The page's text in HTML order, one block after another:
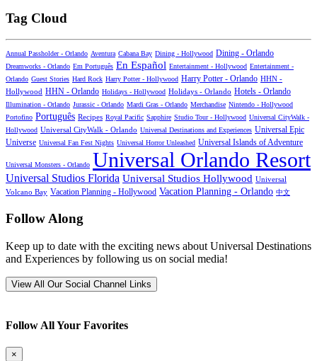
Tag Cloud
Annual Passholder - Orlando Aventura Cabana Bay Dining - Hollywood Dining - Orlando
Dreamworks - Orlando Em Português En Español Entertainment - Hollywood Entertainment -
Orlando Guest Stories Hard Rock Harry Potter - Hollywood Harry Potter - Orlando HHN -
Hollywood HHN - Orlando Holidays - Hollywood Holidays - Orlando Hotels - Orlando
Illumination - Orlando Jurassic - Orlando Mardi Gras - Orlando Merchandise Nintendo - Hollywood
Portofino Português Recipes Royal Pacific Sapphire Studio Tour - Hollywood Universal CityWalk -
Hollywood Universal CityWalk - Orlando Universal Destinations and Experiences Universal Epic
Universe Universal Fan Fest Nights Universal Horror Unleashed Universal Islands of Adventure
Universal Monsters - Orlando Universal Orlando Resort
Universal Studios Florida Universal Studios Hollywood Universal
Volcano Bay Vacation Planning - Hollywood Vacation Planning - Orlando 中文
Follow Along
Keep up to date with the exciting news about Universal Destinations
and Experiences by following us on social media!
View All Our Social Channel Links
Follow All Your Favorites
×